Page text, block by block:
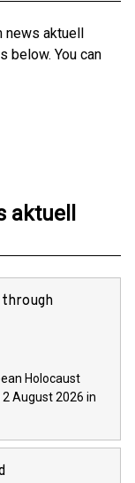
news aktuell
below. You can
Holocaust
August 2026 in